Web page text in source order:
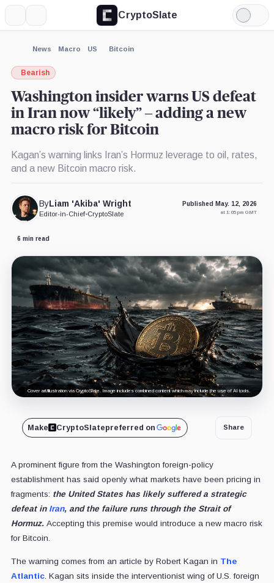
CryptoSlate
Light
Mode
News Macro US Bitcoin
Bearish
Washington insider warns US defeat
in Iran now “likely” – adding a new
macro risk for Bitcoin
Kagan’s warning links Iran’s Hormuz leverage to oil, rates,
and a new Bitcoin macro risk.
ByLiam 'Akiba' Wright
Editor-in-Chief•CryptoSlate
Published May. 12, 2026
at 1:05 pm GMT
6 min read
Cover art/illustration via CryptoSlate. Image includes combined content which may include the use of AI tools.
Make CryptoSlatepreferred on Share
A prominent figure from the Washington foreign-policy
establishment has said openly what markets have been pricing in
fragments: the United States has likely suffered a strategic
defeat in Iran, and the failure runs through the Strait of
Hormuz. Accepting this premise would introduce a new macro risk
for Bitcoin.
The warning comes from an article by Robert Kagan in The
Atlantic. Kagan sits inside the interventionist wing of U.S. foreign